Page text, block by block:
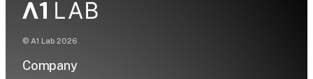
© A1 Lab 2026
Company